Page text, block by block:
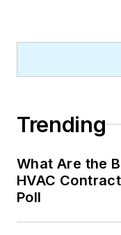
Trending
What Are the
HVAC
Poll